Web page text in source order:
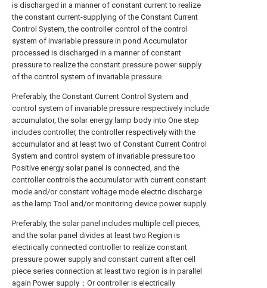
is discharged in a manner of constant current to realize
the constant current-supplying of the Constant Current
Control System, the controller control of the control
system of invariable pressure in pond Accumulator
processed is discharged in a manner of constant
pressure to realize the constant pressure power supply
of the control system of invariable pressure.
Preferably, the Constant Current Control System and
control system of invariable pressure respectively include
accumulator, the solar energy lamp body into One step
includes controller, the controller respectively with the
accumulator and at least two of Constant Current Control
System and control system of invariable pressure too
Positive energy solar panel is connected, and the
controller controls the accumulator with current constant
mode and/or constant voltage mode electric discharge
as the lamp Tool and/or monitoring device power supply.
Preferably, the solar panel includes multiple cell pieces,
and the solar panel divides at least two Region is
electrically connected controller to realize constant
pressure power supply and constant current after cell
piece series connection at least two region is in parallel
again Power supply；Or controller is electrically